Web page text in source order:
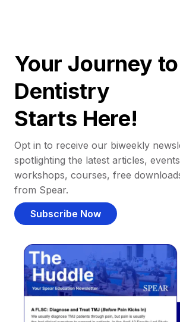
Your Journey
Dentistry
Starts Here!
Opt in to receive our biweekly
spotlighting the latest articles,
workshops, courses, free
from Spear.
Subscribe Now